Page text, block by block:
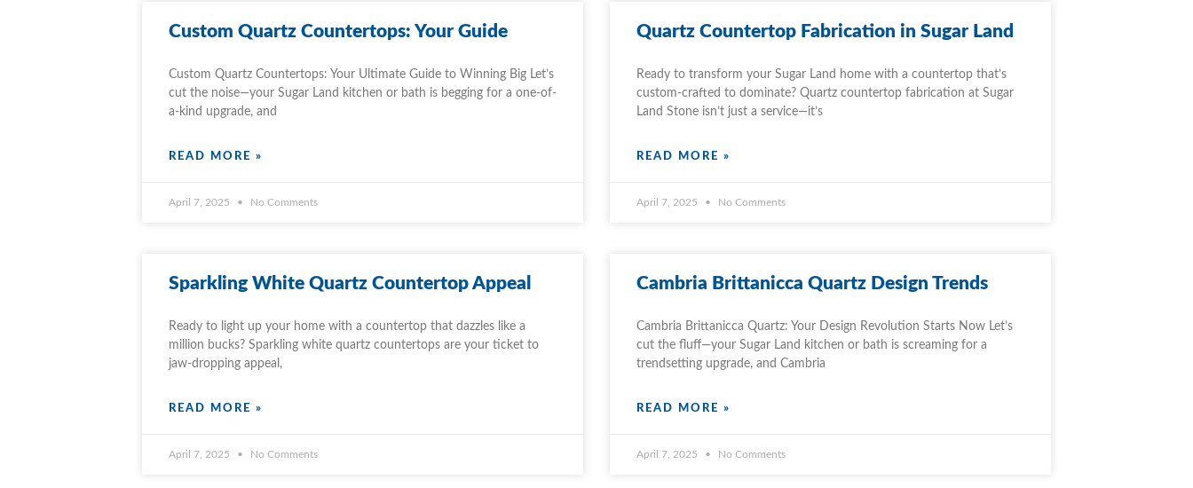
Custom Quartz Countertops: Your Guide
Custom Quartz Countertops: Your Ultimate Guide to Winning Big Let’s
cut the noise—your Sugar Land kitchen or bath is begging for a one-of-
a-kind upgrade, and
READ MORE »
April 7, 2025 No Comments
Quartz Countertop Fabrication in Sugar Land
Ready to transform your Sugar Land home with a countertop that’s
custom-crafted to dominate? Quartz countertop fabrication at Sugar
Land Stone isn’t just a service—it’s
READ MORE »
April 7, 2025 No Comments
Sparkling White Quartz Countertop Appeal
Ready to light up your home with a countertop that dazzles like a
million bucks? Sparkling white quartz countertops are your ticket to
jaw-dropping appeal,
READ MORE »
April 7, 2025 No Comments
Cambria Brittanicca Quartz Design Trends
Cambria Brittanicca Quartz: Your Design Revolution Starts Now Let’s
cut the fluff—your Sugar Land kitchen or bath is screaming for a
trendsetting upgrade, and Cambria
READ MORE »
April 7, 2025 No Comments